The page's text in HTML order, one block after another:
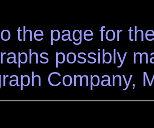
the page for
possibly
Company,